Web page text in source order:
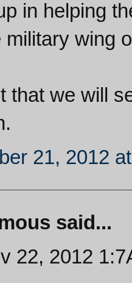
in helping
military wing
that we will
21, 2012
said...
22, 2012